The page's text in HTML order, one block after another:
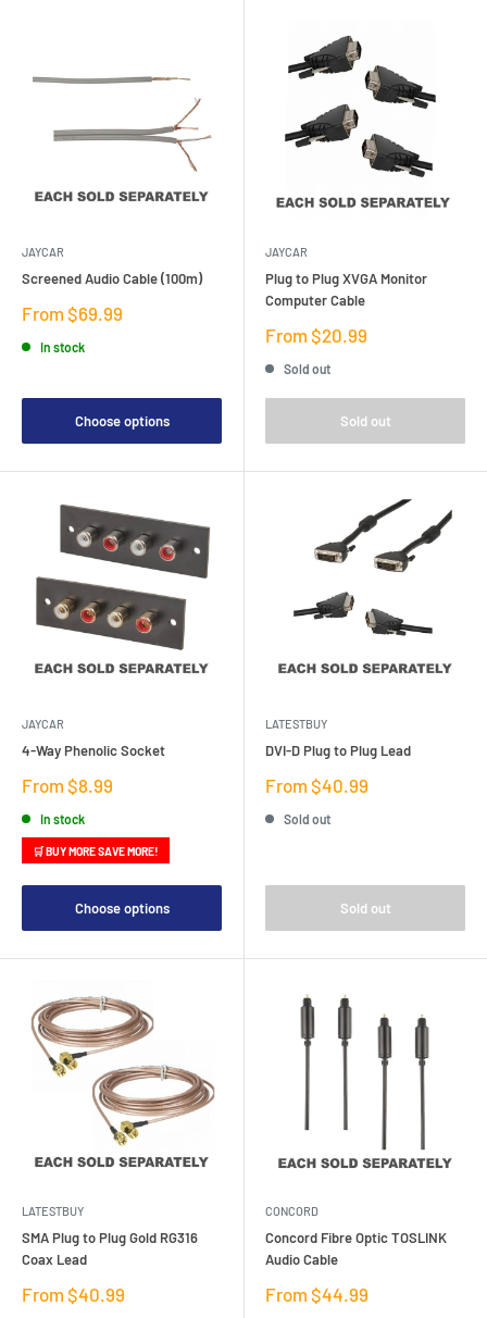
JAYCAR
Screened Audio Cable (100m)
Sale
From $69.99
In stock
Choose options
JAYCAR
Plug to Plug XVGA Monitor
Computer Cable
Sale
From $20.99
Sold out
Sold out
JAYCAR
4-Way Phenolic Socket
Sale
From $8.99
In stock
🛒 BUY MORE SAVE MORE!
Choose options
LATESTBUY
DVI-D Plug to Plug Lead
Sale
From $40.99
Sold out
Sold out
LATESTBUY
SMA Plug to Plug Gold RG316
Coax Lead
Sale
From $40.99
CONCORD
Concord Fibre Optic TOSLINK
Audio Cable
Sale
From $44.99